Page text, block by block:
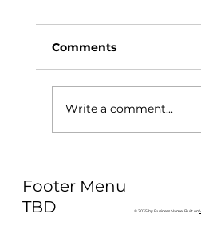
Ultimate
Comments
Write a comment...
Footer Menu
TBD
© 2035 by Business Name. Built on